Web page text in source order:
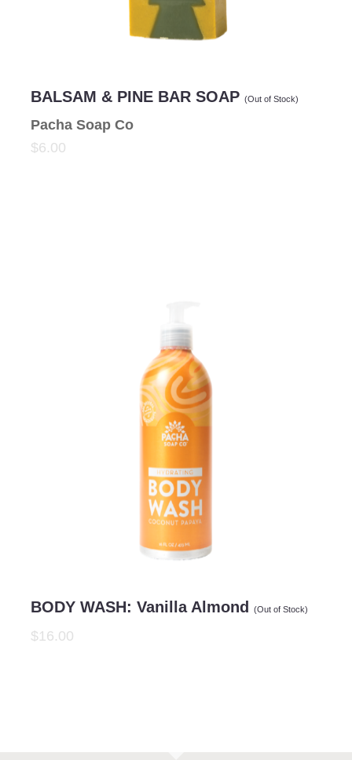
BALSAM & PINE BAR SOAP (Out of Stock)
Pacha Soap Co
$6.00
BODY WASH: Vanilla Almond (Out of Stock)
$16.00